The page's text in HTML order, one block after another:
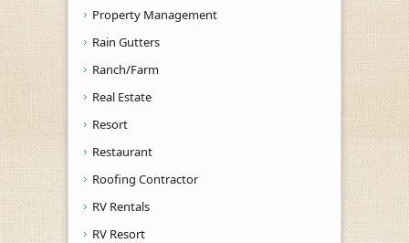
Property Management
Rain Gutters
Ranch/Farm
Real Estate
Resort
Restaurant
Roofing Contractor
RV Rentals
RV Resort